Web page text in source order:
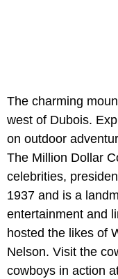
The charming
west of Dubois.
on outdoor
The Million Dollar
celebrities,
1937 and is a
entertainment and
hosted the likes of
Nelson. Visit the
cowboys in action